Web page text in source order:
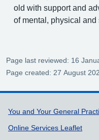
old with support and
of mental, physical and
Page last reviewed: 16
Page created: 27 August
Support
You and Your General
Online Services Leaflet